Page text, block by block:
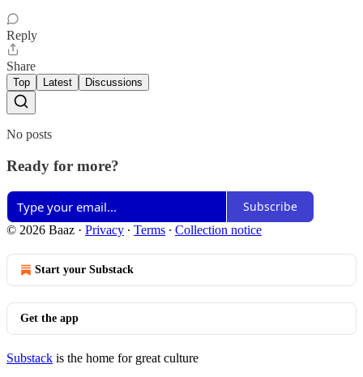
Reply
Share
Top Latest Discussions
No posts
Ready for more?
Subscribe
© 2026 Baaz · Privacy ∙ Terms ∙ Collection notice
Start your Substack
Get the app
Substack is the home for great culture